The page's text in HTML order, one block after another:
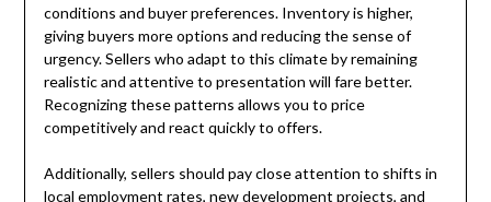
conditions and buyer preferences. Inventory is higher,
giving buyers more options and reducing the sense of
urgency. Sellers who adapt to this climate by remaining
realistic and attentive to presentation will fare better.
Recognizing these patterns allows you to price
competitively and react quickly to offers.
Additionally, sellers should pay close attention to shifts in
local employment rates, new development projects, and